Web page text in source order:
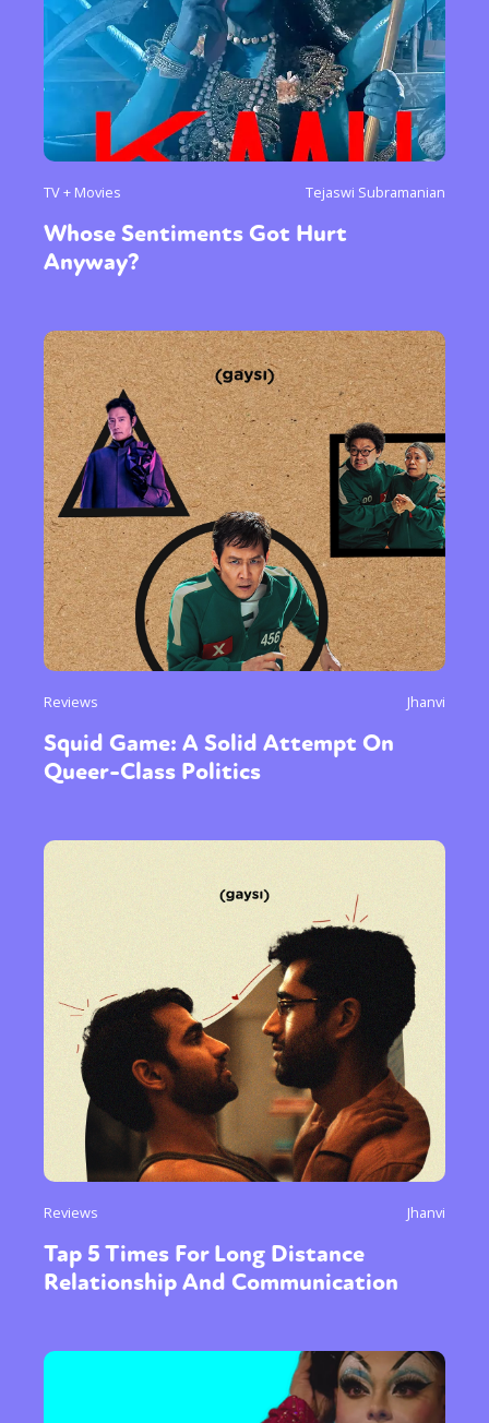
TV + Movies Tejaswi Subramanian
Whose Sentiments Got Hurt
Anyway?
Reviews Jhanvi
Squid Game: A Solid Attempt On
Queer-Class Politics
Reviews Jhanvi
Tap 5 Times For Long Distance
Relationship And Communication